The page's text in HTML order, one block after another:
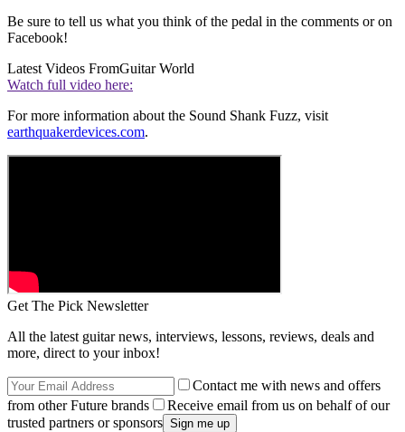
Be sure to tell us what you think of the pedal in the comments or on
Facebook!
Latest Videos FromGuitar World
Watch full video here:
For more information about the Sound Shank Fuzz, visit
earthquakerdevices.com.
Get The Pick Newsletter
All the latest guitar news, interviews, lessons, reviews, deals and
more, direct to your inbox!
Contact me with news and offers
from other Future brands
Receive email from us on behalf of our
trusted partners or sponsors